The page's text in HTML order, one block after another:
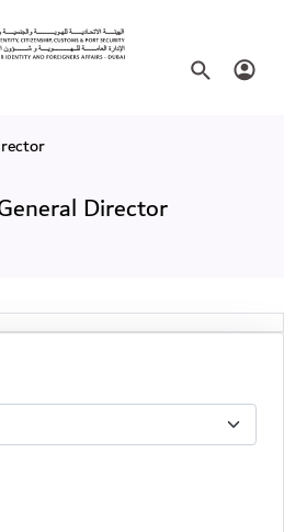
Director
SearchLogin
Director